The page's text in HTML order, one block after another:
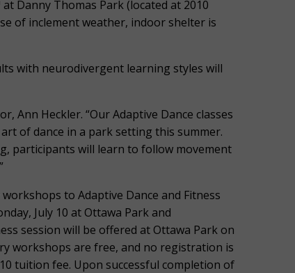
at Danny Thomas Park (located at 2010
of inclement weather, indoor shelter is
with neurodivergent learning styles will
Ann Heckler. “Our Adaptive Dance classes
of dance in a park setting this summer.
participants will learn to follow movement
to Adaptive Dance and Fitness
July 10 at Ottawa Park and
session will be offered at Ottawa Park on
workshops are free, and no registration is
tuition fee. Upon successful completion of